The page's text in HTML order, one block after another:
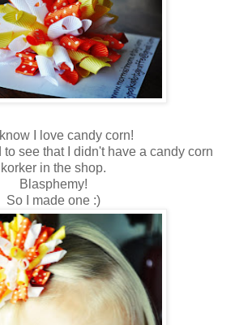
I love candy corn!
see that I didn't have a candy corn
korker in the shop.
Blasphemy!
So I made one :)